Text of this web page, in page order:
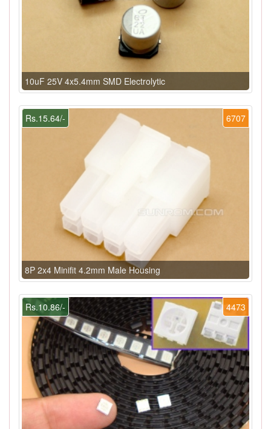
10uF 25V 4x5.4mm SMD Electrolytic
6707
Rs.15.64/-
8P 2x4 Minifit 4.2mm Male Housing
4473
Rs.10.86/-